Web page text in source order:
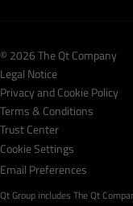
© 2026 The Qt Company
Legal Notice
Privacy and Cookie Policy
Terms & Conditions
Trust Center
Cookie Settings
Email Preferences
Qt Group includes The Qt